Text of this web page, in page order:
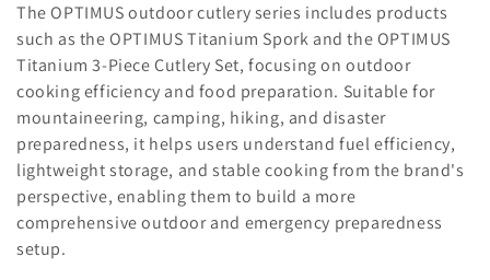
l
l
e
c
t
i
o
n
:
The OPTIMUS outdoor cutlery series includes products
such as the OPTIMUS Titanium Spork and the OPTIMUS
Titanium 3-Piece Cutlery Set, focusing on outdoor
cooking efficiency and food preparation. Suitable for
mountaineering, camping, hiking, and disaster
preparedness, it helps users understand fuel efficiency,
lightweight storage, and stable cooking from the brand's
perspective, enabling them to build a more
comprehensive outdoor and emergency preparedness
setup.